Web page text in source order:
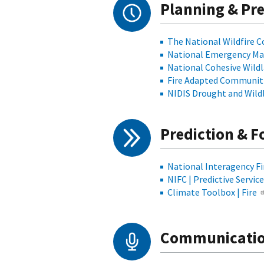
Planning &
The National Wildfire
National Emergency
National Cohesive
Fire Adapted
NIDIS Drought and
Prediction &
National Interagency
NIFC | Predictive
Climate Toolbox | Fire